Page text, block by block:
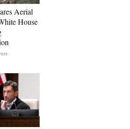
Aerial
House